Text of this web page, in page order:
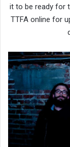
it to be ready for
TTFA online for